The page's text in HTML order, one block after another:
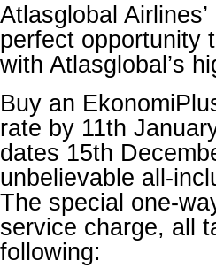
Atlasglobal
perfect opportunity
with Atlasglobal’s
Buy an
rate by 11th
dates 15th
unbelievable all-
The special one-
service charge, all
following: